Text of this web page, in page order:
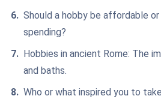
Should a hobby be affordable
spending?
Hobbies in ancient Rome: The
and baths.
Who or what inspired you to